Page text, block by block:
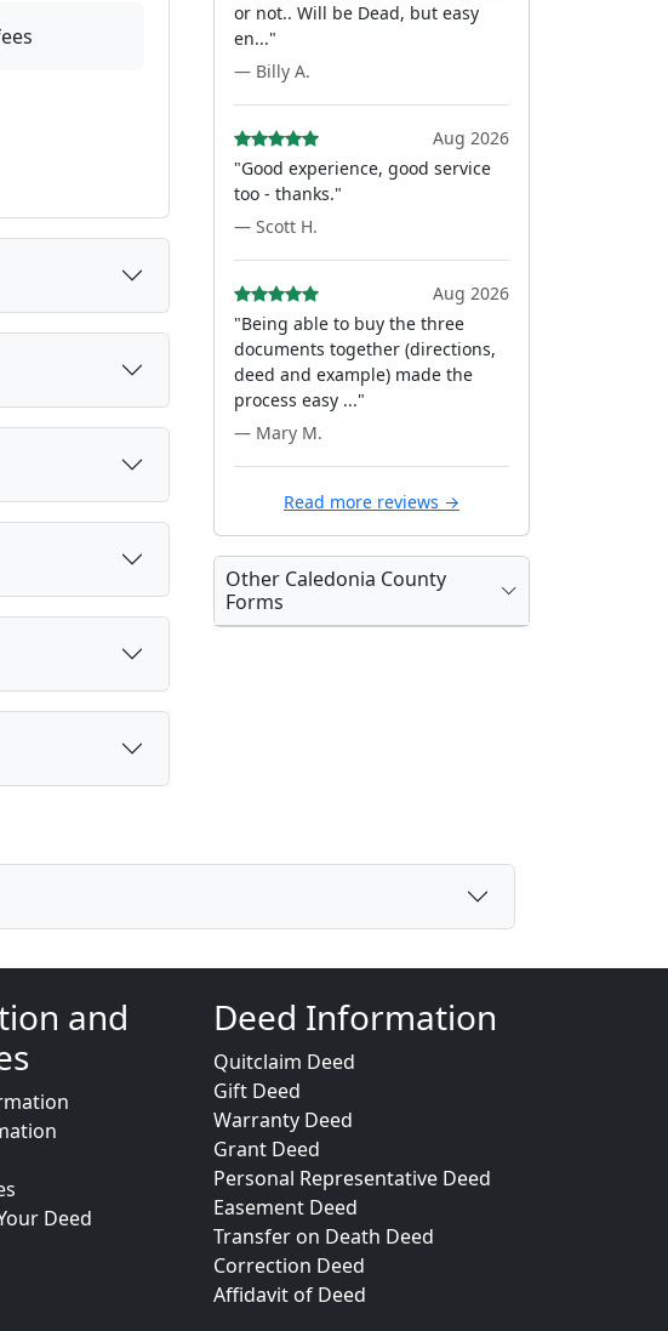
or not.. Will be Dead, but easy
en..."
— Billy A.
Aug 2026
"Good experience, good service
too - thanks."
— Scott H.
Aug 2026
"Being able to buy the three
documents together (directions,
deed and example) made the
process easy ..."
— Mary M.
Read more reviews →
Other Caledonia County
Forms
and
Deed
Deed Information
Quitclaim Deed
Gift Deed
Warranty Deed
Grant Deed
Personal Representative Deed
Easement Deed
Transfer on Death Deed
Correction Deed
Affidavit of Deed